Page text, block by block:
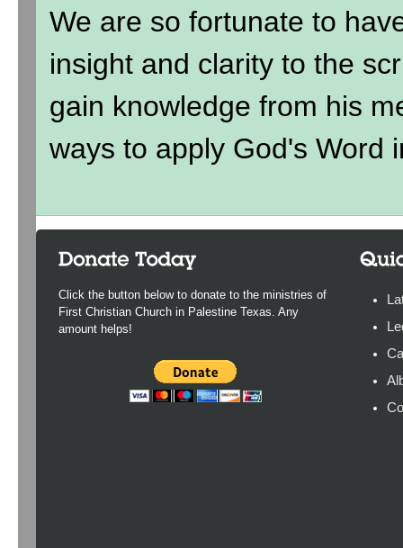
We are so fortunate to
insight and clarity to the
gain knowledge from his
ways to apply God's Word
Click the button below to donate to the ministries of
First Christian Church in Palestine Texas. Any
amount helps!